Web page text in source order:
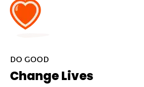
DO GOOD
Change Lives